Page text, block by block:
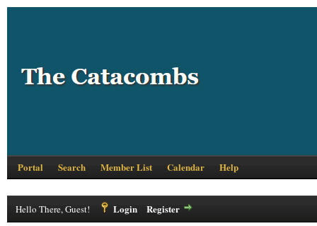
Portal Search Member List Calendar Help
Hello There, Guest! Login Register